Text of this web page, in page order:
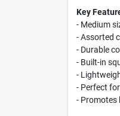
Key
- Medium
- Assorted
- Durable
- Built-in
-
- Perfect
- Promotes